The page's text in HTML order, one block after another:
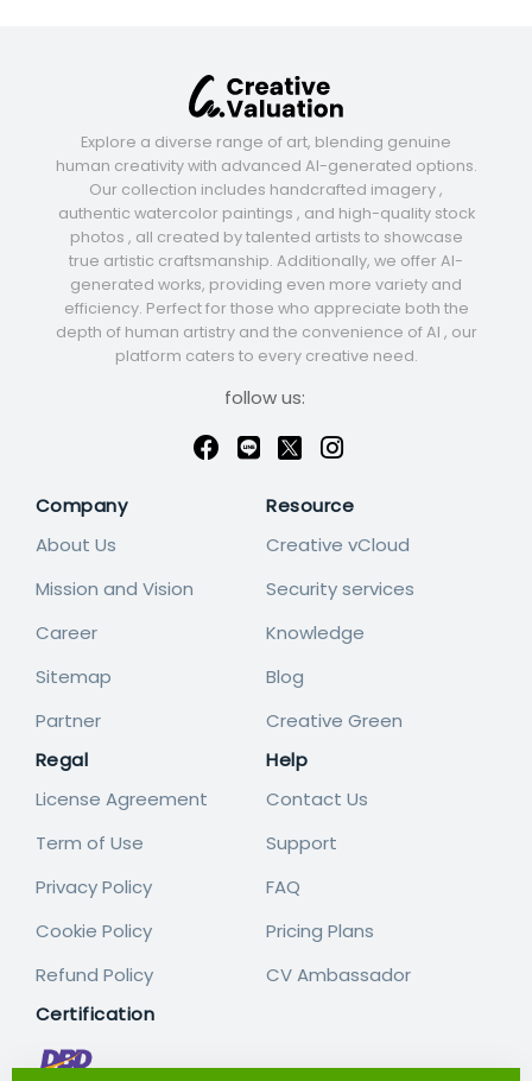
Explore a diverse range of art, blending genuine
human creativity with advanced AI-generated options.
Our collection includes handcrafted imagery ,
authentic watercolor paintings , and high-quality stock
photos , all created by talented artists to showcase
true artistic craftsmanship. Additionally, we offer AI-
generated works, providing even more variety and
efficiency. Perfect for those who appreciate both the
depth of human artistry and the convenience of AI , our
platform caters to every creative need.
follow us:
Company
About Us
Mission and Vision
Career
Sitemap
Partner
Resource
Creative vCloud
Security services
Knowledge
Blog
Creative Green
Regal
License Agreement
Term of Use
Privacy Policy
Cookie Policy
Refund Policy
Help
Contact Us
Support
FAQ
Pricing Plans
CV Ambassador
Certification